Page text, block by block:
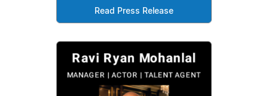
Read Press Release